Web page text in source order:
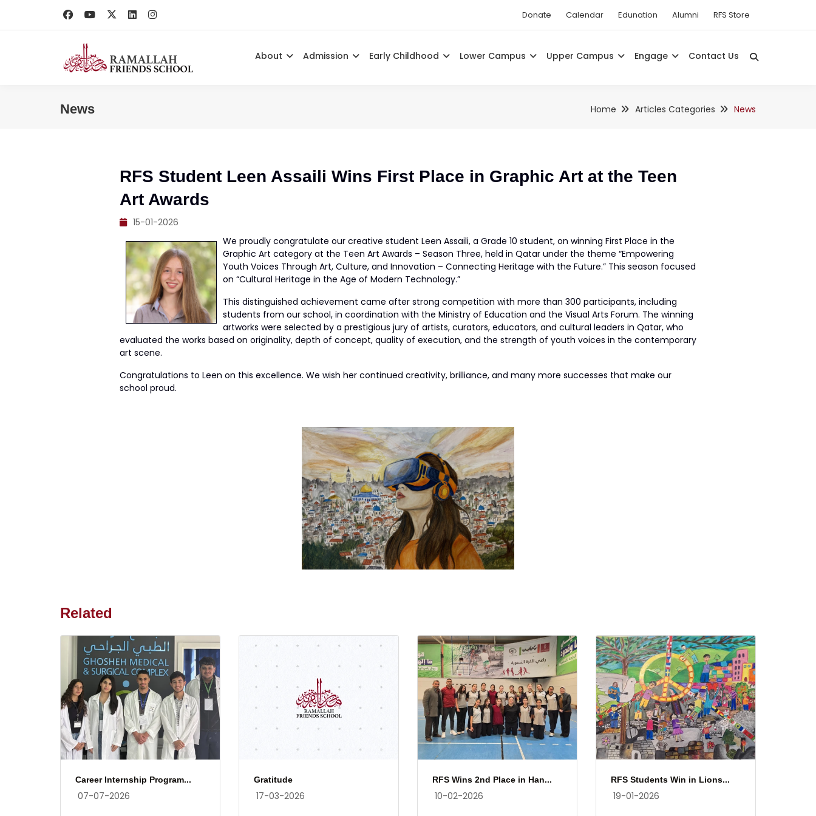
Donate Calendar Edunation Alumni RFS Store
About Admission Early Childhood Lower Campus Upper Campus Engage Contact Us
News Home Articles Categories News
RFS Student Leen Assaili Wins First Place in Graphic Art at the Teen
Art Awards
15-01-2026
We proudly congratulate our creative student Leen Assaili, a Grade 10 student, on winning First Place in the
Graphic Art category at the Teen Art Awards – Season Three, held in Qatar under the theme “Empowering
Youth Voices Through Art, Culture, and Innovation – Connecting Heritage with the Future.” This season focused
on “Cultural Heritage in the Age of Modern Technology.”
This distinguished achievement came after strong competition with more than 300 participants, including
students from our school, in coordination with the Ministry of Education and the Visual Arts Forum. The winning
artworks were selected by a prestigious jury of artists, curators, educators, and cultural leaders in Qatar, who
evaluated the works based on originality, depth of concept, quality of execution, and the strength of youth voices in the contemporary
art scene.
Congratulations to Leen on this excellence. We wish her continued creativity, brilliance, and many more successes that make our
school proud.
Related
Career Internship Program...
07-07-2026
Gratitude
17-03-2026
RFS Wins 2nd Place in Han...
10-02-2026
RFS Students Win in Lions...
19-01-2026